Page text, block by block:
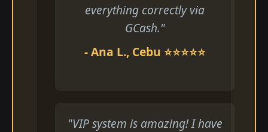
everything correctly via
GCash."
- Ana L., Cebu ⭐⭐⭐⭐⭐
"VIP system is amazing! I have